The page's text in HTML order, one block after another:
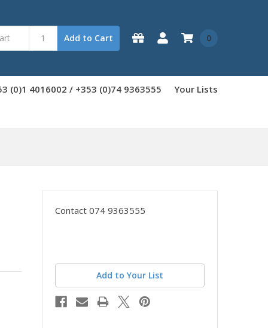
Add to Cart 0
(0)1 4016002 / +353 (0)74 9363555 Your Lists
Contact 074 9363555
Add to Your List